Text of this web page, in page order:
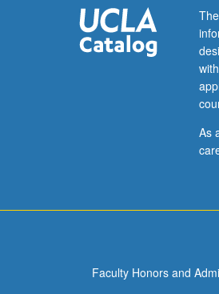
The
As
Faculty Honors and